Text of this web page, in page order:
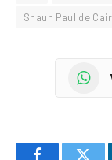
Shaun Paul de